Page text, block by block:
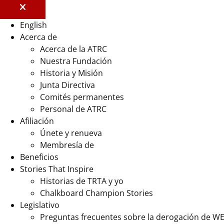
English
Acerca de
Acerca de la ATRC
Nuestra Fundación
Historia y Misión
Junta Directiva
Comités permanentes
Personal de ATRC
Afiliación
Únete y renueva
Membresía de
Beneficios
Stories That Inspire
Historias de TRTA y yo
Chalkboard Champion Stories
Legislativo
Preguntas frecuentes sobre la derogación de